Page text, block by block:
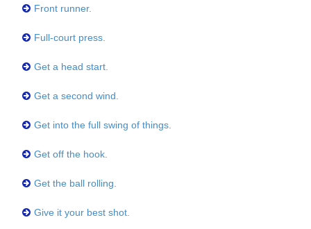
Front runner.
Full-court press.
Get a head start.
Get a second wind.
Get into the full swing of things.
Get off the hook.
Get the ball rolling.
Give it your best shot.